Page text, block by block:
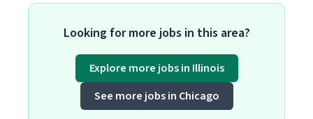
Looking for more jobs in this area?
Explore more jobs in Illinois
See more jobs in Chicago